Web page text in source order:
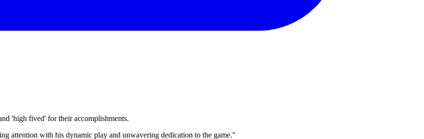
'high fived' for their accomplishments.
attention with his dynamic play and unwavering dedication to the game."